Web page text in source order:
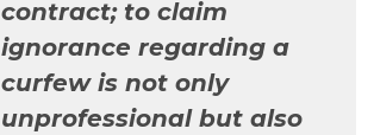
contract; to claim
ignorance regarding a
curfew is not only
unprofessional but also